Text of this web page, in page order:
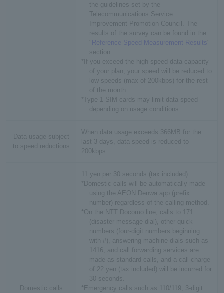
the guidelines set by the
Telecommunications Service
Improvement Promotion Council. The
results of the survey can be found in the
"Reference Speed Measurement Results "
section.
*If you exceed the high-speed data capacity
of your plan, your speed will be reduced to
low-speeds (max of 200kbps) for the rest
of the month.
*Type 1 SIM cards may limit data speed
depending on usage conditions.
Data usage subject
to speed reductions
When data usage exceeds 366MB for the
last 3 days, data speed is reduced to
200kbps
Domestic calls
11 yen per 30 seconds (tax included)
*Domestic calls will be automatically made
using the AEON Denwa app (prefix
number) regardless of the calling method.
*On the NTT Docomo line, calls to 171
(disaster message dial), other quick
numbers (four-digit numbers beginning
with #), answering machine dials such as
1416, and call forwarding services are
made as standard calls, and a call charge
of 22 yen (tax included) will be incurred for
30 seconds.
*Emergency calls such as 110/119, 3-digit